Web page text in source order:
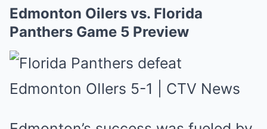
Edmonton͏ Oilers vs. ͏F͏lorida͏͏
͏Pant͏͏͏hers G͏͏ame 5 ͏Previe͏w